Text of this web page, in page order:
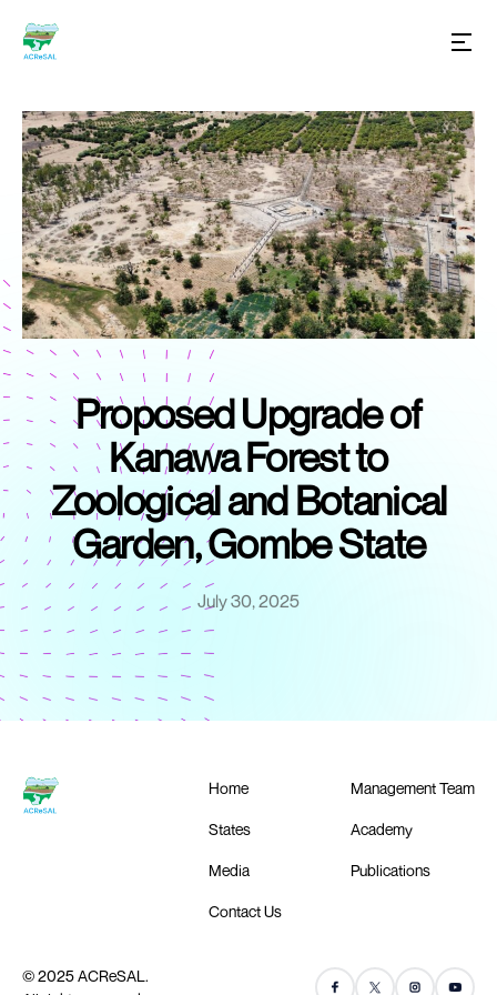
Proposed Upgrade of
Kanawa Forest to
Zoological and Botanical
Garden, Gombe State
July 30, 2025
Home Management Team
States Academy
Media Publications
Contact Us
© 2025 ACReSAL.